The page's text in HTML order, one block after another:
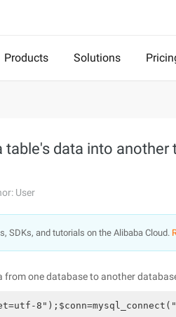
Products Solutions
data into another
User
SDKs, and tutorials on the Alibaba Cloud.
from one database to another